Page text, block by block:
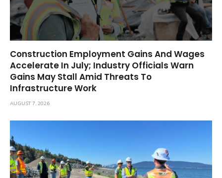
Construction Employment Gains And Wages
Accelerate In July; Industry Officials Warn
Gains May Stall Amid Threats To
Infrastructure Work
AUGUST 7, 2026